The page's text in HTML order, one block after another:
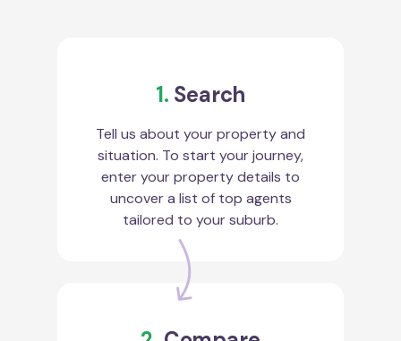
1. Search
Tell us about your property and
situation. To start your journey,
enter your property details to
uncover a list of top agents
tailored to your suburb.